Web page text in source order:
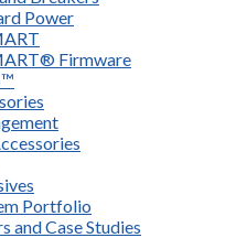
Power
Firmware
Portfolio
and Case Studies